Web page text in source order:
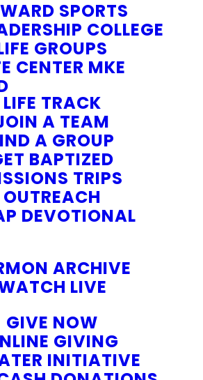
SPORTS
COLLEGE
GROUPS
CENTER MKE
LIFE TRACK
A TEAM
A GROUP
BAPTIZED
TRIPS
OUTREACH
DEVOTIONAL
ARCHIVE
LIVE
GIVE NOW
GIVING
INITIATIVE